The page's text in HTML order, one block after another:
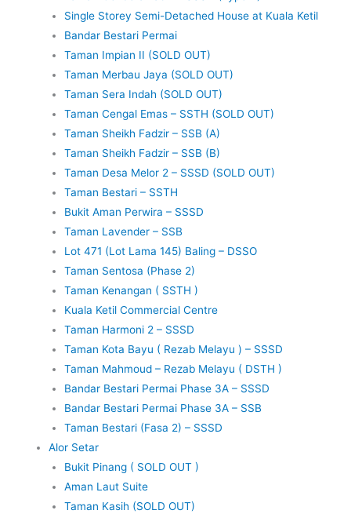
Single Storey Semi-Detached House at Kuala Ketil
Bandar Bestari Permai
Taman Impian II (SOLD OUT)
Taman Merbau Jaya (SOLD OUT)
Taman Sera Indah (SOLD OUT)
Taman Cengal Emas – SSTH (SOLD OUT)
Taman Sheikh Fadzir – SSB (A)
Taman Sheikh Fadzir – SSB (B)
Taman Desa Melor 2 – SSSD (SOLD OUT)
Taman Bestari – SSTH
Bukit Aman Perwira – SSSD
Taman Lavender – SSB
Lot 471 (Lot Lama 145) Baling – DSSO
Taman Sentosa (Phase 2)
Taman Kenangan ( SSTH )
Kuala Ketil Commercial Centre
Taman Harmoni 2 – SSSD
Taman Kota Bayu ( Rezab Melayu ) – SSSD
Taman Mahmoud – Rezab Melayu ( DSTH )
Bandar Bestari Permai Phase 3A – SSSD
Bandar Bestari Permai Phase 3A – SSB
Taman Bestari (Fasa 2) – SSSD
Alor Setar
Bukit Pinang ( SOLD OUT )
Aman Laut Suite
Taman Kasih (SOLD OUT)